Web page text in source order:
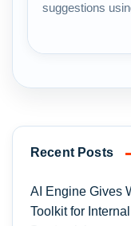
suggestions
Recent Posts
AI Engine Gives
Toolkit for